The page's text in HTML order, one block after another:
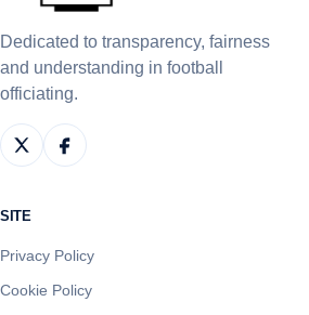
Dedicated to transparency, fairness
and understanding in football
officiating.
SITE
Privacy Policy
Cookie Policy